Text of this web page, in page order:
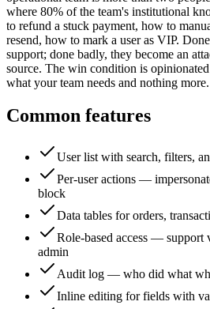
where 80% of the team's institutional
to refund a stuck payment, how to
resend, how to mark a user as VIP.
support; done badly, they become an
source. The win condition is
what your team needs and nothing more.
Common features
User list with search, filters,
Per-user actions —
block
Data tables for orders,
Role-based access — support
admin
Audit log — who did what
Inline editing for fields with